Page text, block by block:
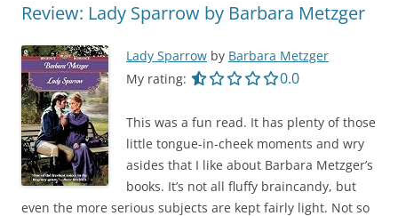
Review: Lady Sparrow by Barbara Metzger
Lady Sparrow by Barbara Metzger
My rating:
0.0 out of 5.0
0.0
This was a fun read. It has plenty of those
little tongue-in-cheek moments and wry
asides that I like about Barbara Metzger’s
books. It’s not all fluffy braincandy, but
even the more serious subjects are kept fairly light. Not so